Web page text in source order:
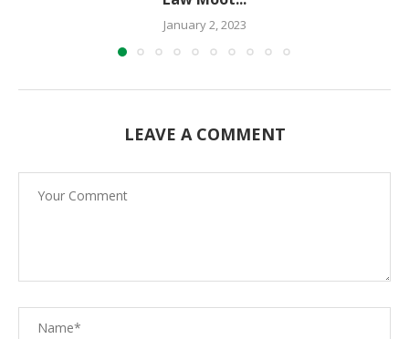
January 2, 2023
LEAVE A COMMENT